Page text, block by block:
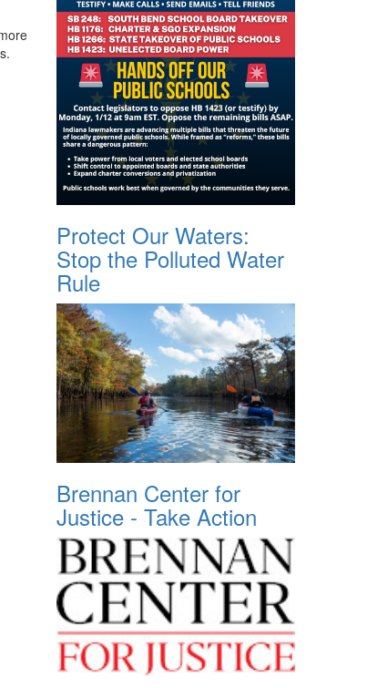
Protect Our Waters:
Stop the Polluted Water
Rule
Brennan Center for
Justice - Take Action